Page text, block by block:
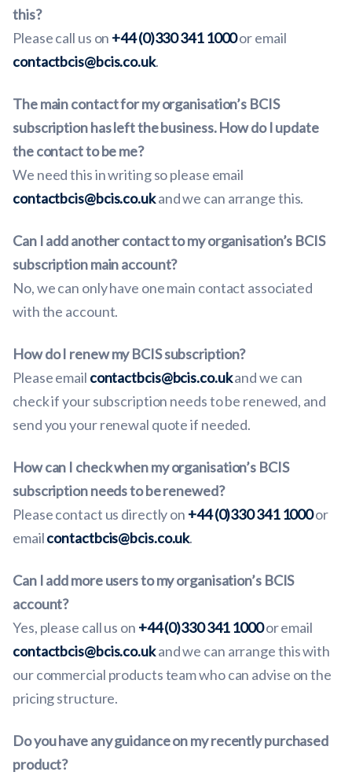
this?
Please call us on +44 (0)330 341 1000or email
contactbcis@bcis.co.uk.
The main contact for my organisation’s BCIS
subscription has left the business. How do I update
the contact to be me?
We need this in writing so please email
contactbcis@bcis.co.ukand we can arrange this.
Can I add another contact to my organisation’s BCIS
subscription main account?
No, we can only have one main contact associated
with the account.
How do I renew my BCIS subscription?
Please email contactbcis@bcis.co.ukand we can
check if your subscription needs to be renewed, and
send you your renewal quote if needed.
How can I check when my organisation’s BCIS
subscription needs to be renewed?
Please contact us directly on +44 (0)330 341 1000or
emailcontactbcis@bcis.co.uk.
Can I add more users to my organisation’s BCIS
account?
Yes, please call us on +44 (0)330 341 1000or email
contactbcis@bcis.co.ukand we can arrange this with
our commercial products team who can advise on the
pricing structure.
Do you have any guidance on my recently purchased
product?